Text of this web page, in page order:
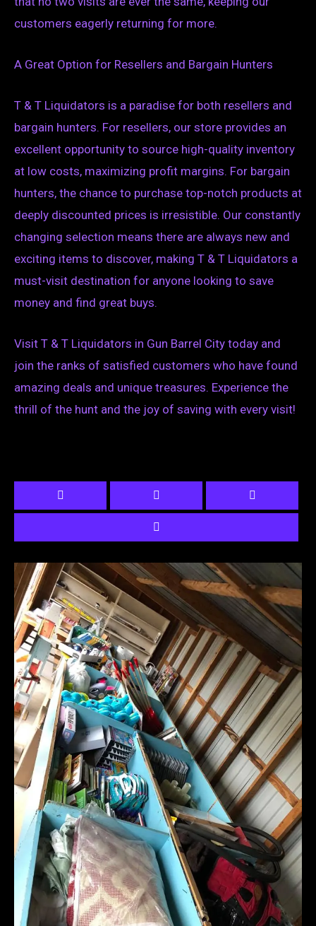
customers eagerly returning for more.
A Great Option for Resellers and Bargain Hunters
T & T Liquidators is a paradise for both resellers and
bargain hunters. For resellers, our store provides an
excellent opportunity to source high-quality inventory
at low costs, maximizing profit margins. For bargain
hunters, the chance to purchase top-notch products at
deeply discounted prices is irresistible. Our constantly
changing selection means there are always new and
exciting items to discover, making T & T Liquidators a
must-visit destination for anyone looking to save
money and find great buys.
Visit T & T Liquidators in Gun Barrel City today and
join the ranks of satisfied customers who have found
amazing deals and unique treasures. Experience the
thrill of the hunt and the joy of saving with every visit!